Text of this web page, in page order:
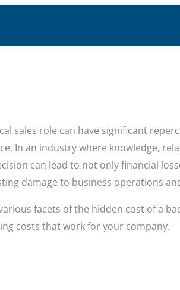
sales role can have significant
In an industry where knowledge,
can lead to not only financial
damage to business operations
facets of the hidden cost of a
costs that work for your company.